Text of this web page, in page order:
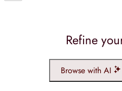
Refine
Browse with AI